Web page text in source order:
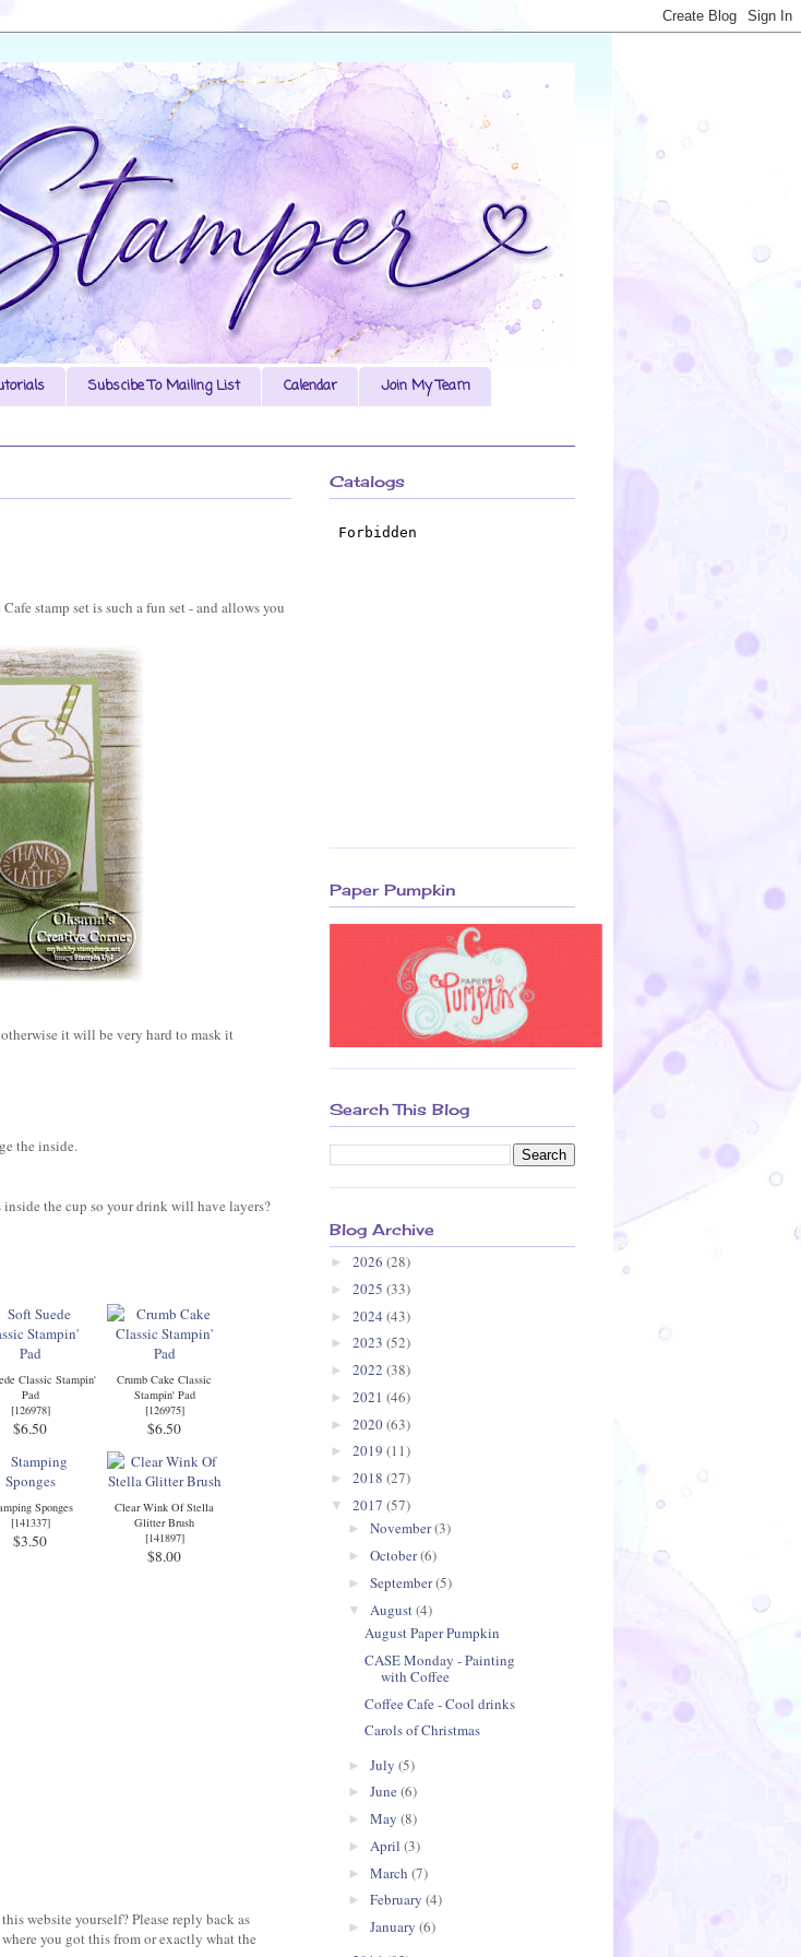
Subscibe To Mailing List Calendar
Join My Team
stamp set is such a fun set - and allows you
it will be very hard to mask it
the inside.
the cup so your drink will have layers?
Classic Stampin'
Pad
[126978]
$6.50
Crumb Cake Classic
Stampin' Pad
[126975]
$6.50
Sponges
[141337]
$3.50
Clear Wink Of Stella
Glitter Brush
[141897]
$8.00
website yourself? Please reply back as
you got this from or exactly what the
Catalogs
Paper Pumpkin
Search This Blog
Blog Archive
► 2026 (28)
► 2025 (33)
► 2024 (43)
► 2023 (52)
► 2022 (38)
► 2021 (46)
► 2020(63)
► 2019 (11)
► 2018 (27)
▼ 2017 (57)
► November(3)
► October(6)
► September(5)
▼ August(4)
August Paper Pumpkin
CASE Monday - Painting
with Coffee
Coffee Cafe - Cool drinks
Carols of Christmas
► July (5)
► June (6)
► May (8)
► April (3)
► March (7)
► February (4)
► January (6)